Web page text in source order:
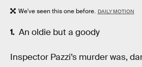
We've seen this one before. DAILY MOTION
An oldie but a goody
Inspector Pazzi’s murder was,